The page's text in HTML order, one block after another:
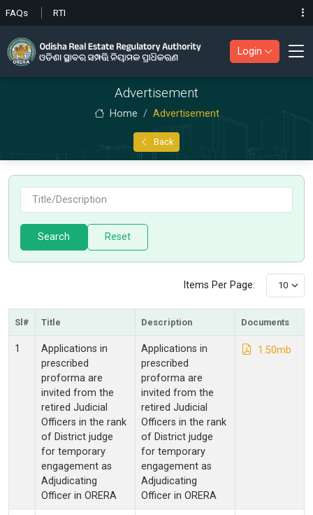
FAQs RTI
Login
Advertisement
Home Advertisement
Back
Search
Items Per Page:
Sl# Title Description Documents
1
Applications in
prescribed
proforma are
invited from the
retired Judicial
Officers in the rank
of District judge
for temporary
engagement as
Adjudicating
Officer in ORERA
Applications in
prescribed
proforma are
invited from the
retired Judicial
Officers in the rank
of District judge
for temporary
engagement as
Adjudicating
Officer in ORERA
1.50mb